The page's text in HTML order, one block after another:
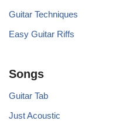
Guitar Techniques
Easy Guitar Riffs
Songs
Guitar Tab
Just Acoustic